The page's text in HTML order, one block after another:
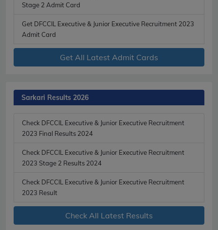
Stage 2 Admit Card
Get DFCCIL Executive & Junior Executive Recruitment 2023
Admit Card
Get All Latest Admit Cards
Sarkari Results 2026
Check DFCCIL Executive & Junior Executive Recruitment
2023 Final Results 2024
Check DFCCIL Executive & Junior Executive Recruitment
2023 Stage 2 Results 2024
Check DFCCIL Executive & Junior Executive Recruitment
2023 Result
Check All Latest Results